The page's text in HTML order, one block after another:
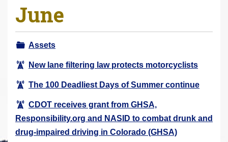
a
r
e
h
e
:
June
Assets
New lane filtering law protects motorcyclists
The 100 Deadliest Days of Summer continue
CDOT receives grant from GHSA,
Responsibility.org and NASID to combat drunk and
drug-impaired driving in Colorado (GHSA)